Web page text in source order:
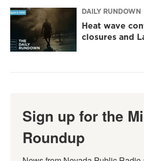
DAILY RUNDOWN
Heat wave
closures and
Sign up for the
Roundup